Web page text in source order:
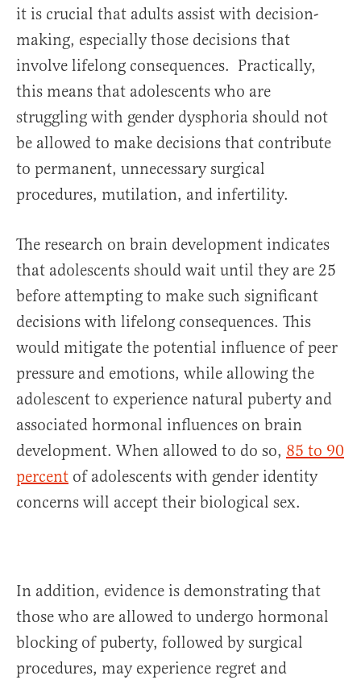
it is crucial that adults assist with decision-
making, especially those decisions that
involve lifelong consequences. Practically,
this means that adolescents who are
struggling with gender dysphoria should not
be allowed to make decisions that contribute
to permanent, unnecessary surgical
procedures, mutilation, and infertility.
The research on brain development indicates
that adolescents should wait until they are 25
before attempting to make such significant
decisions with lifelong consequences. This
would mitigate the potential influence of peer
pressure and emotions, while allowing the
adolescent to experience natural puberty and
associated hormonal influences on brain
development. When allowed to do so, 85 to 90
percent of adolescents with gender identity
concerns will accept their biological sex.
In addition, evidence is demonstrating that
those who are allowed to undergo hormonal
blocking of puberty, followed by surgical
procedures, may experience regret and